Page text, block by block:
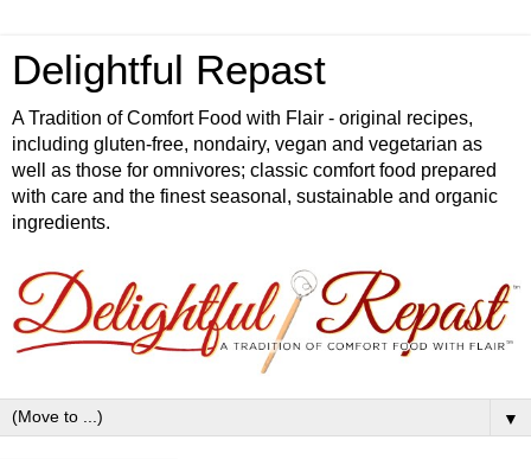
Delightful Repast
A Tradition of Comfort Food with Flair - original recipes,
including gluten-free, nondairy, vegan and vegetarian as
well as those for omnivores; classic comfort food prepared
with care and the finest seasonal, sustainable and organic
ingredients.
▼